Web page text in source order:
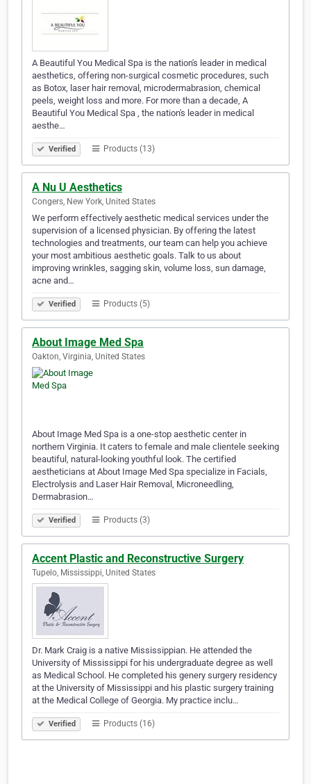
A Beautiful You Medical Spa is the nation's leader in medical
aesthetics, offering non-surgical cosmetic procedures, such
as Botox, laser hair removal, microdermabrasion, chemical
peels, weight loss and more. For more than a decade, A
Beautiful You Medical Spa , the nation's leader in medical
aesthe…
Verified Products (13)
A Nu U Aesthetics
Congers, New York, United States
We perform effectively aesthetic medical services under the
supervision of a licensed physician. By offering the latest
technologies and treatments, our team can help you achieve
your most ambitious aesthetic goals. Talk to us about
improving wrinkles, sagging skin, volume loss, sun damage,
acne and…
Verified Products (5)
About Image Med Spa
Oakton, Virginia, United States
About Image Med Spa is a one-stop aesthetic center in
northern Virginia. It caters to female and male clientele seeking
beautiful, natural-looking youthful look. The certified
aestheticians at About Image Med Spa specialize in Facials,
Electrolysis and Laser Hair Removal, Microneedling,
Dermabrasion…
Verified Products (3)
Accent Plastic and Reconstructive Surgery
Tupelo, Mississippi, United States
Dr. Mark Craig is a native Mississippian. He attended the
University of Mississippi for his undergraduate degree as well
as Medical School. He completed his genery surgery residency
at the University of Mississippi and his plastic surgery training
at the Medical College of Georgia. My practice inclu…
Verified Products (16)